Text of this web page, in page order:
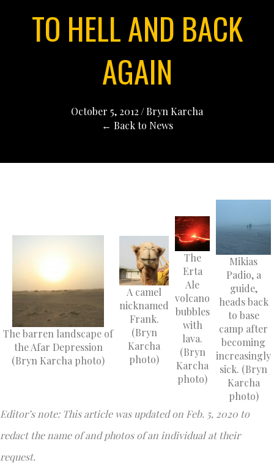
TO HELL AND BACK
AGAIN
October 5, 2012 /Bryn Karcha
← Back to News
The barren landscape of
the Afar Depression
(Bryn Karcha photo)
A camel
nicknamed
Frank.
(Bryn
Karcha
photo)
The
Erta
Ale
volcano
bubbles
with
lava.
(Bryn
Karcha
photo)
Mikias
Padio, a
guide,
heads back
to base
camp after
becoming
increasingly
sick. (Bryn
Karcha
photo)
Editor’s note: This article was updated on Feb. 5, 2020 to
redact the name of and photos of an individual at their
request.